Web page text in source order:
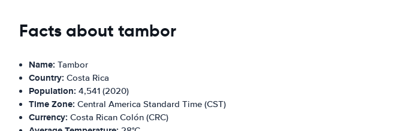
Facts about tambor
Name: Tambor
Country: Costa Rica
Population: 4,541 (2020)
Time Zone: Central America Standard Time (CST)
Currency: Costa Rican Colón (CRC)